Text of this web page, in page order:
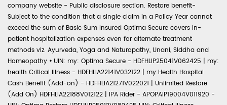
company website - Public disclosure section. Restore benefit-
Subject to the condition that a single claim in a Policy Year cannot
exceed the sum of Basic Sum Insured Optima Secure covers in-
patient hospitalization expenses even for alternate treatment
methods viz. Ayurveda, Yoga and Naturopathy, Unani, Siddha and
Homeopathy • UIN: my: Optima Secure - HDFHLIP25041V062425 | my:
health Critical Illness - HDFHLIA22141V032122 | my:Health Hospital
Cash Benefit (Add-on) - HDFHLIA21271V022021 | Unlimited Restore
(Add On) HDFHLIA22188V012122 | IPA Rider - APOPAIP19004V011920 -